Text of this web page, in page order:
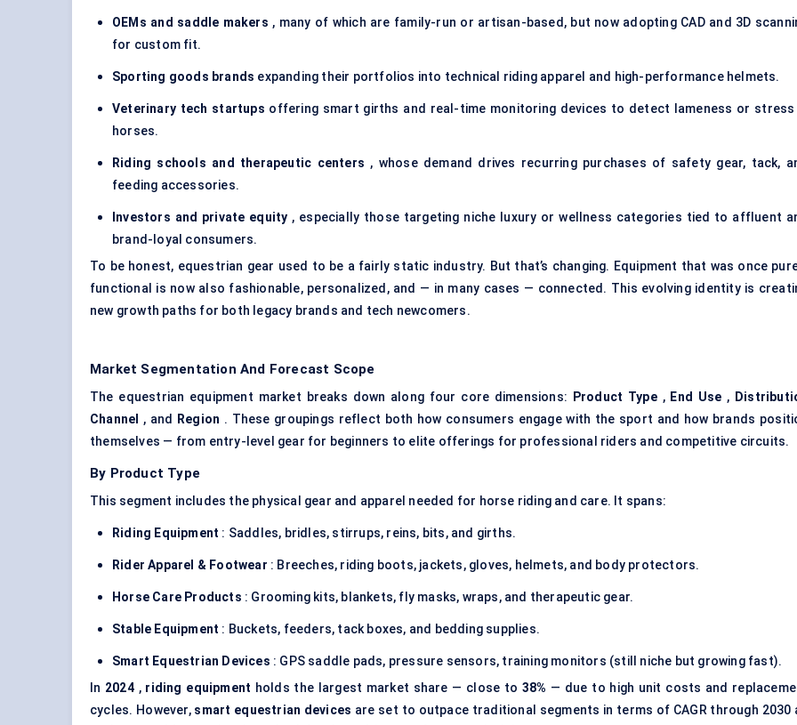
OEMs and saddle makers , many of which are family-run or artisan-based, but now adopting CAD and 3D
for custom fit.
Sporting goods brands expanding their portfolios into technical riding apparel and high-performance helmets.
Veterinary tech startups offering smart girths and real-time monitoring devices to detect lameness or stress
horses.
Riding schools and therapeutic centers , whose demand drives recurring purchases of safety gear, tack,
feeding accessories.
Investors and private equity , especially those targeting niche luxury or wellness categories tied to affluent
brand-loyal consumers.
To be honest, equestrian gear used to be a fairly static industry. But that’s changing. Equipment that was once
functional is now also fashionable, personalized, and — in many cases — connected. This evolving identity is
new growth paths for both legacy brands and tech newcomers.
Market Segmentation And Forecast Scope
The equestrian equipment market breaks down along four core dimensions: Product Type, End Use ,
Channel
, and Region . These groupings reflect both how consumers engage with the sport and how brands
themselves — from entry-level gear for beginners to elite offerings for professional riders and competitive circuits.
By Product Type
This segment includes the physical gear and apparel needed for horse riding and care. It spans:
Riding Equipment : Saddles, bridles, stirrups, reins, bits, and girths.
Rider Apparel & Footwear : Breeches, riding boots, jackets, gloves, helmets, and body protectors.
Horse Care Products : Grooming kits, blankets, fly masks, wraps, and therapeutic gear.
Stable Equipment : Buckets, feeders, tack boxes, and bedding supplies.
Smart Equestrian Devices : GPS saddle pads, pressure sensors, training monitors (still niche but growing fast).
In 2024, riding equipment holds the largest market share — close to 38% — due to high unit costs and
cycles. However, smart equestrian devices are set to outpace traditional segments in terms of CAGR through 2030